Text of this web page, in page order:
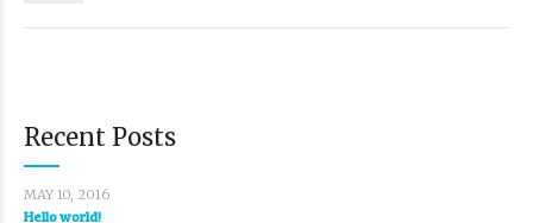
Recent Posts
MAY 10, 2016
Hello world!